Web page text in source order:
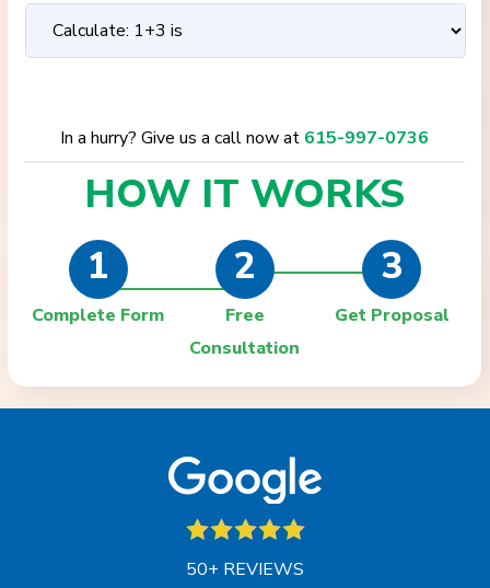
In a hurry? Give us a call now at 615-997-0736
HOW ITWORKS
1
Complete Form
2
Free
Consultation
3
Get Proposal
50+ REVIEWS